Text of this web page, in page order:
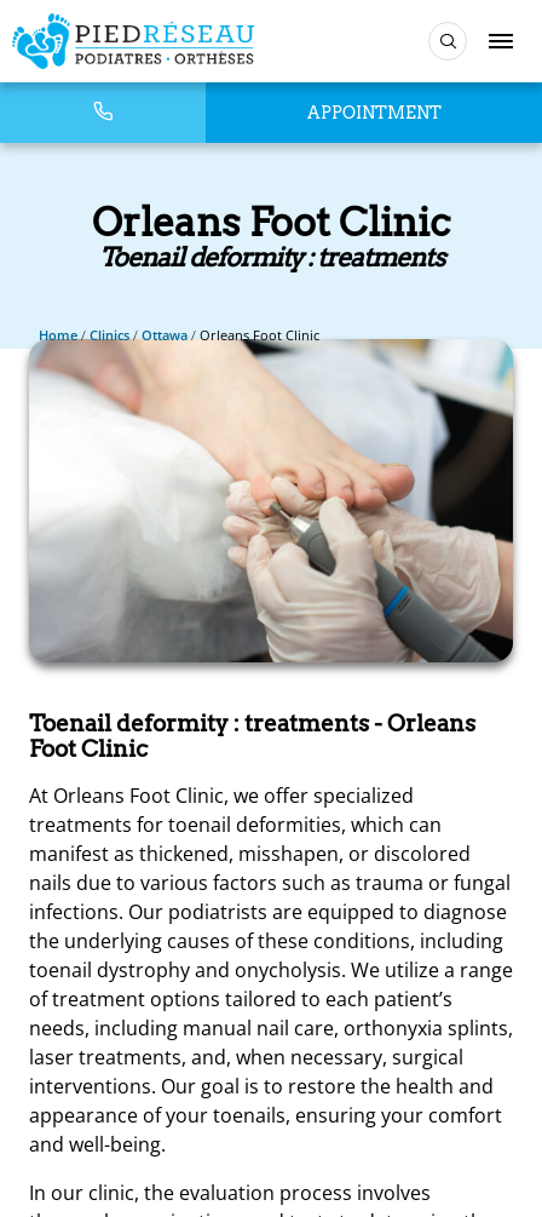
APPOINTMENT
Orleans Foot Clinic
Toenail deformity : treatments
Home/Clinics/Ottawa/Orleans Foot Clinic
Toenail deformity : treatments- Orleans
Foot Clinic
At Orleans Foot Clinic, we offer specialized
treatments for toenail deformities, which can
manifest as thickened, misshapen, or discolored
nails due to various factors such as trauma or fungal
infections. Our podiatrists are equipped to diagnose
the underlying causes of these conditions, including
toenail dystrophy and onycholysis. We utilize a range
of treatment options tailored to each patient’s
needs, including manual nail care, orthonyxia splints,
laser treatments, and, when necessary, surgical
interventions. Our goal is to restore the health and
appearance of your toenails, ensuring your comfort
and well-being.
In our clinic, the evaluation process involves